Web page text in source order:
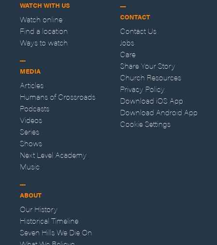
WATCH WITH US
Watch online
Find a location
Ways to watch
MEDIA
Articles
Humans of Crossroads
Podcasts
Videos
Series
Shows
Next Level Academy
Music
ABOUT
Our History
Historical Timeline
Seven Hills We Die On
CONTACT
Contact Us
Jobs
Care
Share Your Story
Church Resources
Privacy Policy
Download iOS App
Download Android App
Cookie Settings